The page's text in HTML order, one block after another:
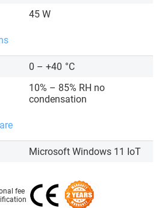
45 W
0 – +40 °C
10% – 85% RH no
condensation
Microsoft Windows 11 IoT
fee